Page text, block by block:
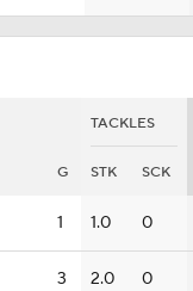
TACKLES
G STK SCK
1 1.0 0
3 2.0 0